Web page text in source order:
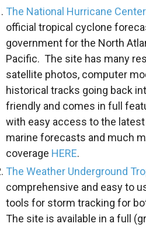
The National Hurricane
official tropical cyclone
government for the North
Pacific. The site has many
satellite photos, computer
historical tracks going back
friendly and comes in full
with easy access to the
marine forecasts and much
coverage HERE.
The Weather Underground
comprehensive and easy to
tools for storm tracking for
The site is available in a full